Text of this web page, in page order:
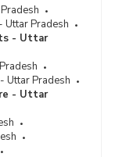
against
Pradesh
against
Pradesh
against
Pradesh
Uttar Pradesh
- Uttar
Uttar Pradesh
- Uttar